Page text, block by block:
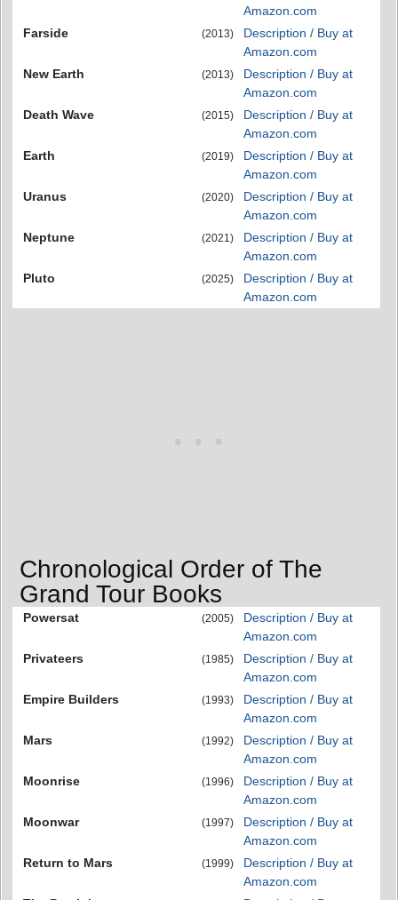
Amazon.com
Farside
(2013)
Description / Buy at
Amazon.com
New Earth
(2013)
Description / Buy at
Amazon.com
Death Wave
(2015)
Description / Buy at
Amazon.com
Earth
(2019)
Description / Buy at
Amazon.com
Uranus
(2020)
Description / Buy at
Amazon.com
Neptune
(2021)
Description / Buy at
Amazon.com
Pluto
(2025)
Description / Buy at
Amazon.com
Chronological Order of The
Grand Tour Books
Powersat (2005)
Description / Buy at
Amazon.com
Privateers
(1985)
Description / Buy at
Amazon.com
Empire Builders
(1993)
Description / Buy at
Amazon.com
Mars
(1992)
Description / Buy at
Amazon.com
Moonrise
(1996)
Description / Buy at
Amazon.com
Moonwar
(1997)
Description / Buy at
Amazon.com
Return to Mars
(1999)
Description / Buy at
Amazon.com